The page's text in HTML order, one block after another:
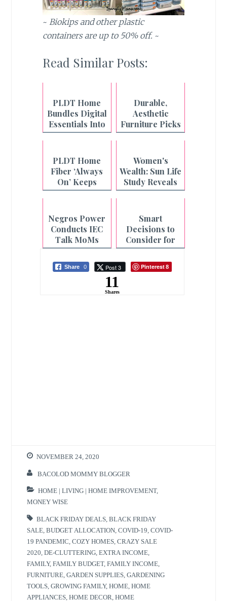
~ Biokips and other plastic
containers are up to 50% off.~
Read Similar Posts:
PLDT Home
Bundles Digital
Essentials Into
One Fiber Plan
Durable,
Aesthetic
Furniture Picks
from Uratex
PLDT Home
Fiber ‘Always
On’ Keeps
Filipino
Connected
Even During
Outages
Women's
Wealth: Sun Life
Study Reveals
the Hidden
Caregiving for
Filipinas
Negros Power
Conducts IEC
Talk MoMs
Across
Philippines-
Negros
Smart
Decisions to
Consider for
the Year Ahead
Share 0 Post 3 Pinterest8
11
Shares
NOVEMBER 24, 2020
BACOLOD MOMMY BLOGGER
HOME | LIVING | HOME IMPROVEMENT,
MONEY WISE
BLACK FRIDAY DEALS ,BLACK FRIDAY
SALE ,BUDGET ALLOCATION ,COVID-19 ,COVID-
19 PANDEMIC ,COZY HOMES ,CRAZY SALE
2020 ,DE-CLUTTERING ,EXTRA INCOME
FAMILY,FAMILY BUDGET,FAMILY INCOME
FURNITURE ,GARDEN SUPPLIES ,GARDENING
TOOLS ,GROWING FAMILY,HOME ,HOME
APPLIANCES ,HOME DECOR ,HOME